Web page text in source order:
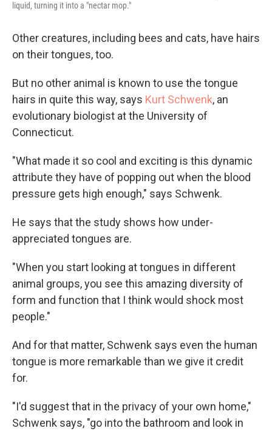
liquid, turning it into a "nectar mop."
Other creatures, including bees and cats, have hairs
on their tongues, too.
But no other animal is known to use the tongue
hairs in quite this way, says Kurt Schwenk, an
evolutionary biologist at the University of
Connecticut.
"What made it so cool and exciting is this dynamic
attribute they have of popping out when the blood
pressure gets high enough," says Schwenk.
He says that the study shows how under-
appreciated tongues are.
"When you start looking at tongues in different
animal groups, you see this amazing diversity of
form and function that I think would shock most
people."
And for that matter, Schwenk says even the human
tongue is more remarkable than we give it credit
for.
"I'd suggest that in the privacy of your own home,"
Schwenk says, "go into the bathroom and look in